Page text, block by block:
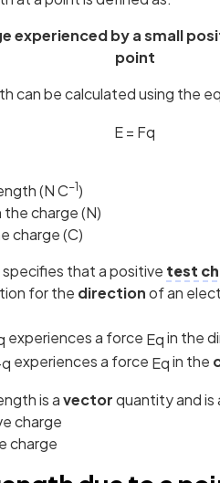
experienced by a small
point
can be calculated using the
E= Fq
(N C−1)
charge (N)
charge (C)
that a positive test
for the directionof an
experiences a force Eqin the
q experiences a force Eqin the
is avectorquantity and is
charge
charge